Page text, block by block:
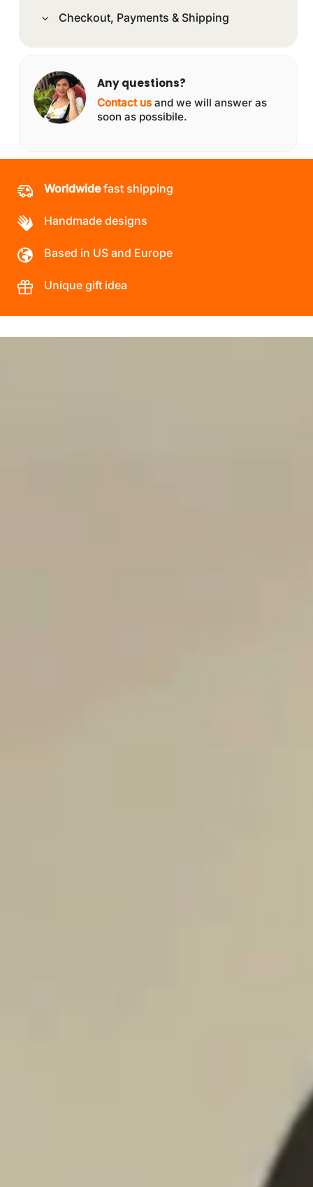
Checkout, Payments & Shipping
Any questions?
Contact us and we will answer as
soon as possibile.
Worldwidefast shipping
Handmade designs
Based in US and Europe
Unique gift idea